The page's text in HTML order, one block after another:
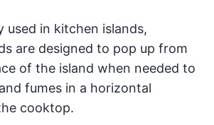
used in kitchen islands,
are designed to pop up from
of the island when needed to
fumes in a horizontal
cooktop.